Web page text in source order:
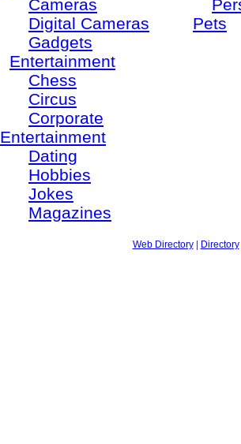
Cameras
Digital Cameras
Gadgets
Entertainment
Chess
Circus
Corporate
Entertainment
Dating
Hobbies
Jokes
Magazines
Pets
Web Directory| Directory